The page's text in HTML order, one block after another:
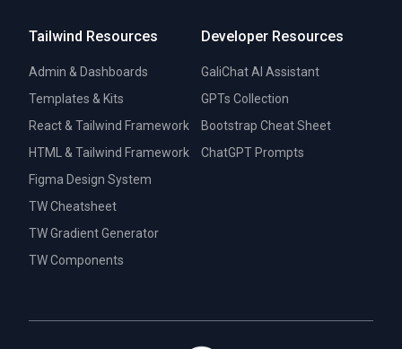
Tailwind Resources
Admin & Dashboards
Templates & Kits
React & Tailwind Framework
HTML & Tailwind Framework
Figma Design System
TW Cheatsheet
TW Gradient Generator
TW Components
Developer Resources
GaliChat AI Assistant
GPTs Collection
Bootstrap Cheat Sheet
ChatGPT Prompts